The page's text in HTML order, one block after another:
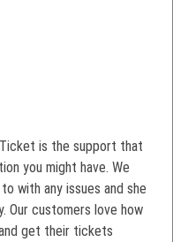
is the support that
you might have. We
with any issues and she
Our customers love how
get their tickets